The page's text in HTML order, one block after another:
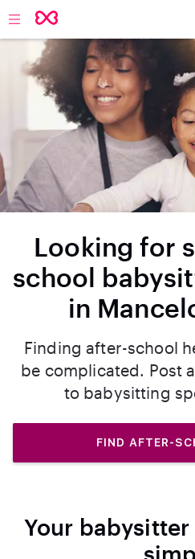
Looking for
school
in
Finding after-school
be complicated. Post
to babysitting
FIND AFTER-
Your